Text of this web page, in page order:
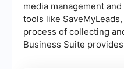
media management
tools like
process of collecting
Business Suite